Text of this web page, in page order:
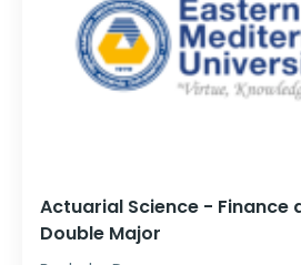
Actuarial Science - Finance
Double Major